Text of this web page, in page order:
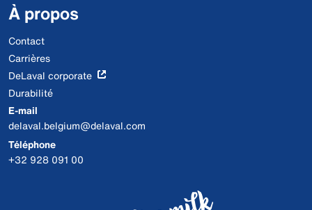
À propos
Contact
Carrières
DeLaval corporate
Durabilité
E-mail
delaval.belgium@delaval.com
Téléphone
+32 928 091 00